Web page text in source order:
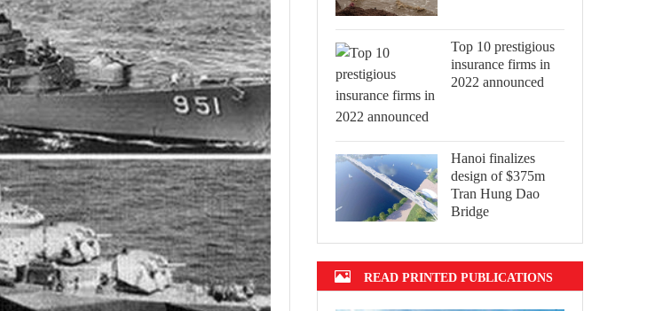
Top 10 prestigious
insurance firms in
2022 announced
Hanoi finalizes
design of $375m
Tran Hung Dao
Bridge
READ PRINTED PUBLICATIONS